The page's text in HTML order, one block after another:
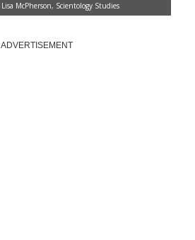
Lisa McPherson, Scientology Studies
ADVERTISEMENT